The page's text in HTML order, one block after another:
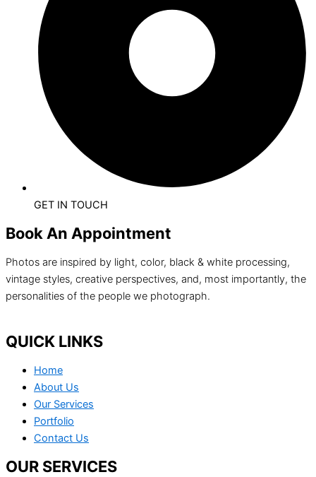
GET IN TOUCH
Book An Appointment
Photos are inspired by light, color, black & white processing,
vintage styles, creative perspectives, and, most importantly, the
personalities of the people we photograph.
QUICK LINKS
Home
About Us
Our Services
Portfolio
Contact Us
OUR SERVICES